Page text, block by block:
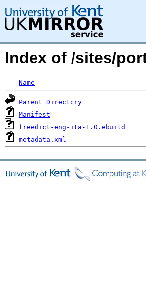
Index of /sites/
Name
Parent Directory
Manifest
freedict-eng-ita-1.0.ebuild
metadata.xml